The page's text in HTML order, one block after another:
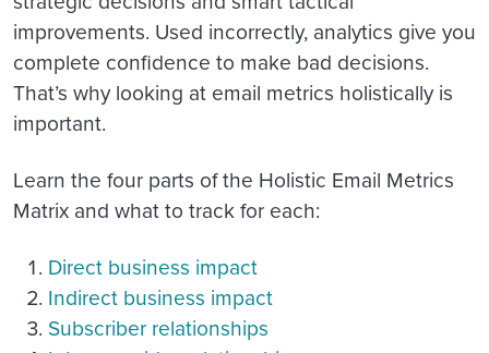
improvements. Used incorrectly, analytics give you
complete confidence to make bad decisions.
That’s why looking at email metrics holistically is
important.
Learn the four parts of the Holistic Email Metrics
Matrix and what to track for each:
Direct business impact
Indirect business impact
Subscriber relationships